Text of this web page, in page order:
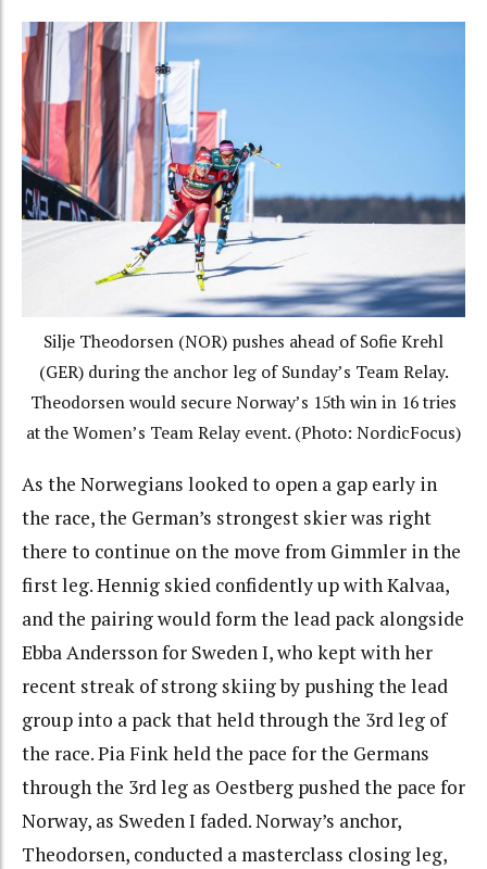
Silje Theodorsen (NOR) pushes ahead of Sofie Krehl
(GER) during the anchor leg of Sunday’s Team Relay.
Theodorsen would secure Norway’s 15th win in 16 tries
at the Women’s Team Relay event. (Photo: NordicFocus)
As the Norwegians looked to open a gap early in
the race, the German’s strongest skier was right
there to continue on the move from Gimmler in the
first leg. Hennig skied confidently up with Kalvaa,
and the pairing would form the lead pack alongside
Ebba Andersson for Sweden I, who kept with her
recent streak of strong skiing by pushing the lead
group into a pack that held through the 3rd leg of
the race. Pia Fink held the pace for the Germans
through the 3rd leg as Oestberg pushed the pace for
Norway, as Sweden I faded. Norway’s anchor,
Theodorsen, conducted a masterclass closing leg,